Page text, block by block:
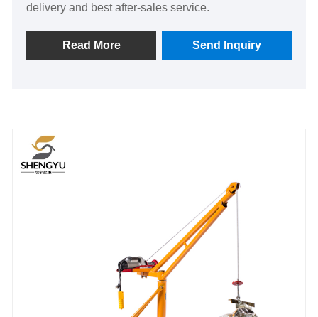
delivery and best after-sales service.
Read More Send Inquiry